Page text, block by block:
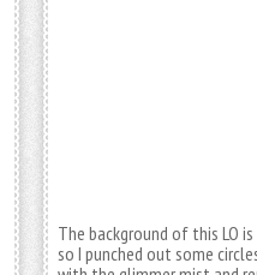
The background of this LO
so I punched out some